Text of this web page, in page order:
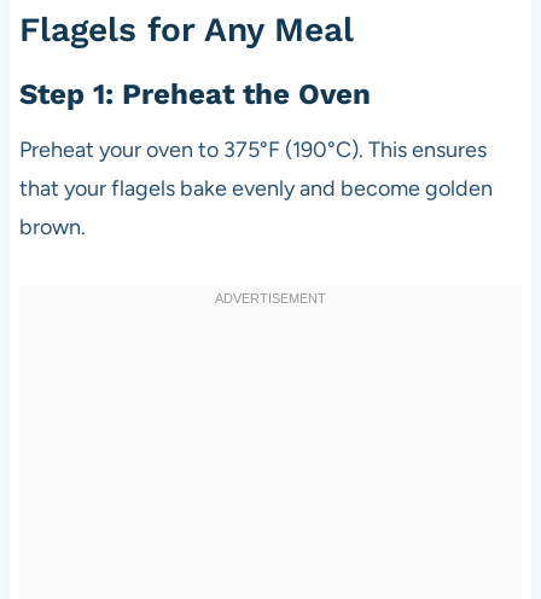
Flagels for Any Meal
Step 1: Preheat the Oven
Preheat your oven to 375°F (190°C). This ensures
that your flagels bake evenly and become golden
brown.